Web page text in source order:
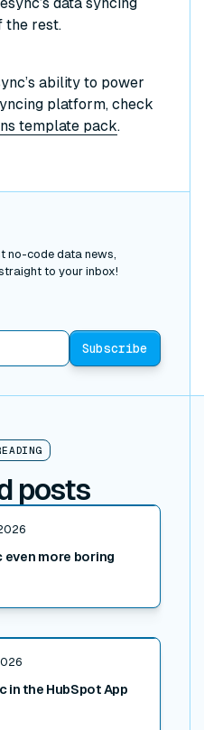
the rest.
ability to power
platform, check
template pack.
no-code data news,
to your inbox!
posts
even more boring
in the HubSpot App